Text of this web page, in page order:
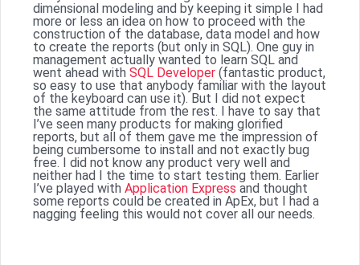
dimensional modeling and by keeping it simple I had
more or less an idea on how to proceed with the
construction of the database, data model and how
to create the reports (but only in SQL). One guy in
management actually wanted to learn SQL and
went ahead with SQL Developer (fantastic product,
so easy to use that anybody familiar with the layout
of the keyboard can use it). But I did not expect
the same attitude from the rest. I have to say that
I’ve seen many products for making glorified
reports, but all of them gave me the impression of
being cumbersome to install and not exactly bug
free. I did not know any product very well and
neither had I the time to start testing them. Earlier
I’ve played with Application Express and thought
some reports could be created in ApEx, but I had a
nagging feeling this would not cover all our needs.